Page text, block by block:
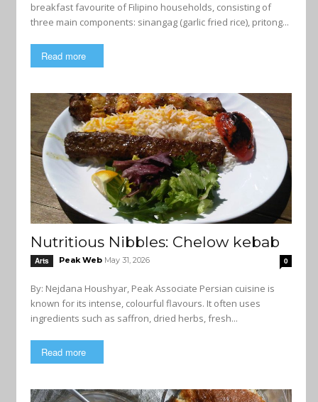
breakfast favourite of Filipino households, consisting of
three main components: sinangag (garlic fried rice), pritong...
Read more
Nutritious Nibbles: Chelow kebab
Arts Peak Web May 31, 2026 0
By: Nejdana Houshyar, Peak Associate Persian cuisine is
known for its intense, colourful flavours. It often uses
ingredients such as saffron, dried herbs, fresh...
Read more